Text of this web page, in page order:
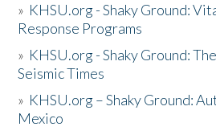
» KHSU.org - Shaky Ground:
Response Programs
» KHSU.org - Shaky Ground:
Seismic Times
» KHSU.org – Shaky Ground:
Mexico